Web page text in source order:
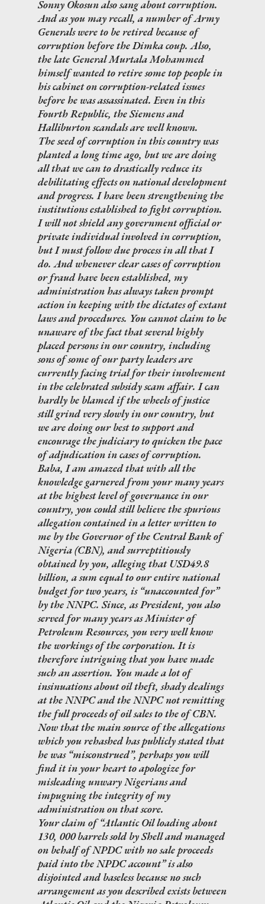
Sonny Okosun also sang about corruption.
And as you may recall, a number of Army
Generals were to be retired because of
corruption before the Dimka coup. Also,
the late General Murtala Mohammed
himself wanted to retire some top people in
his cabinet on corruption-related issues
before he was assassinated. Even in this
Fourth Republic, the Siemens and
Halliburton scandals are well known.
The seed of corruption in this country was
planted a long time ago, but we are doing
all that we can to drastically reduce its
debilitating effects on national development
and progress. I have been strengthening the
institutions established to fight corruption.
I will not shield any government official or
private individual involved in corruption,
but I must follow due process in all that I
do. And whenever clear cases of corruption
or fraud have been established, my
administration has always taken prompt
action in keeping with the dictates of extant
laws and procedures. You cannot claim to be
unaware of the fact that several highly
placed persons in our country, including
sons of some of our party leaders are
currently facing trial for their involvement
in the celebrated subsidy scam affair. I can
hardly be blamed if the wheels of justice
still grind very slowly in our country, but
we are doing our best to support and
encourage the judiciary to quicken the pace
of adjudication in cases of corruption.
Baba, I am amazed that with all the
knowledge garnered from your many years
at the highest level of governance in our
country, you could still believe the spurious
allegation contained in a letter written to
me by the Governor of the Central Bank of
Nigeria (CBN), and surreptitiously
obtained by you, alleging that USD49.8
billion, a sum equal to our entire national
budget for two years, is “unaccounted for”
by the NNPC. Since, as President, you also
served for many years as Minister of
Petroleum Resources, you very well know
the workings of the corporation. It is
therefore intriguing that you have made
such an assertion. You made a lot of
insinuations about oil theft, shady dealings
at the NNPC and the NNPC not remitting
the full proceeds of oil sales to the of CBN.
Now that the main source of the allegations
which you rehashed has publicly stated that
he was “misconstrued”, perhaps you will
find it in your heart to apologize for
misleading unwary Nigerians and
impugning the integrity of my
administration on that score.
Your claim of “Atlantic Oil loading about
130, 000 barrels sold by Shell and managed
on behalf of NPDC with no sale proceeds
paid into the NPDC account” is also
disjointed and baseless because no such
arrangement as you described exists between